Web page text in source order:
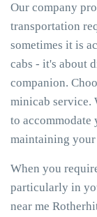
Our company
transportation
sometimes it is
cabs - it's about
companion.
minicab service.
to
maintaining your
When you
particularly in
near me